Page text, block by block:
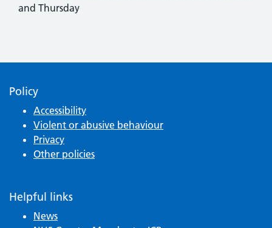
and Thursday
Policy
Accessibility
Violent or abusive behaviour
Privacy
Other policies
Helpful links
News